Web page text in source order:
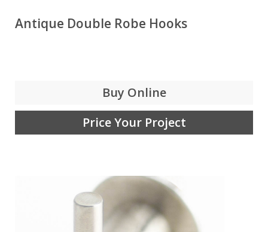
Antique Double Robe Hooks
Buy Online
Price Your Project